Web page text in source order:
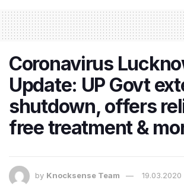
Coronavirus
Update: UP Govt
shutdown, offers
free treatment &
by Knocksense Team 19.03.2020